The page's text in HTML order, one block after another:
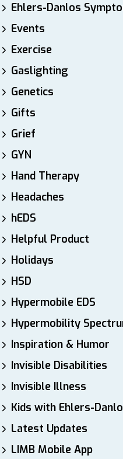
Ehlers-Danlos
Events
Exercise
Gaslighting
Genetics
Gifts
Grief
GYN
Hand Therapy
Headaches
hEDS
Helpful Product
Holidays
HSD
Hypermobile EDS
Hypermobility
Inspiration & Humor
Invisible Disabilities
Invisible Illness
Kids with Ehlers-
Latest Updates
LIMB Mobile App